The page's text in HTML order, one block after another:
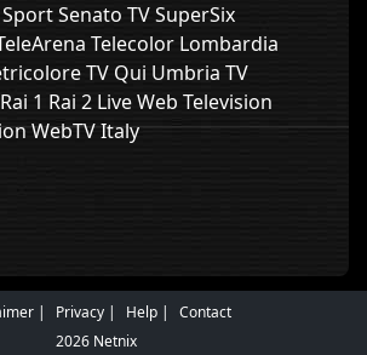
Senato TV SuperSix
Telecolor Lombardia
TV Qui Umbria TV
1 Rai 2 Live Web Television
WebTV Italy
Privacy Help
Contact
2026 Netnix